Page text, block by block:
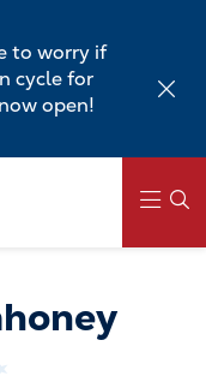
to worry if
cycle for
open!